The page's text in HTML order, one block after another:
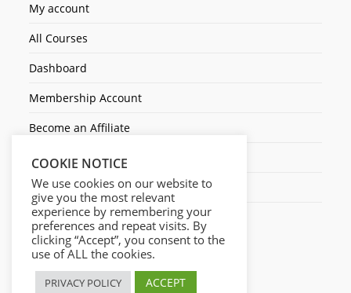
My account
All Courses
Dashboard
Membership Account
Become an Affiliate
Ticket Assistenza
Contact Us
COOKIE NOTICE
We use cookies on our website to
give you the most relevant
experience by remembering your
preferences and repeat visits. By
clicking “Accept”, you consent to the
use of ALL the cookies.
PRIVACY POLICY ACCEPT